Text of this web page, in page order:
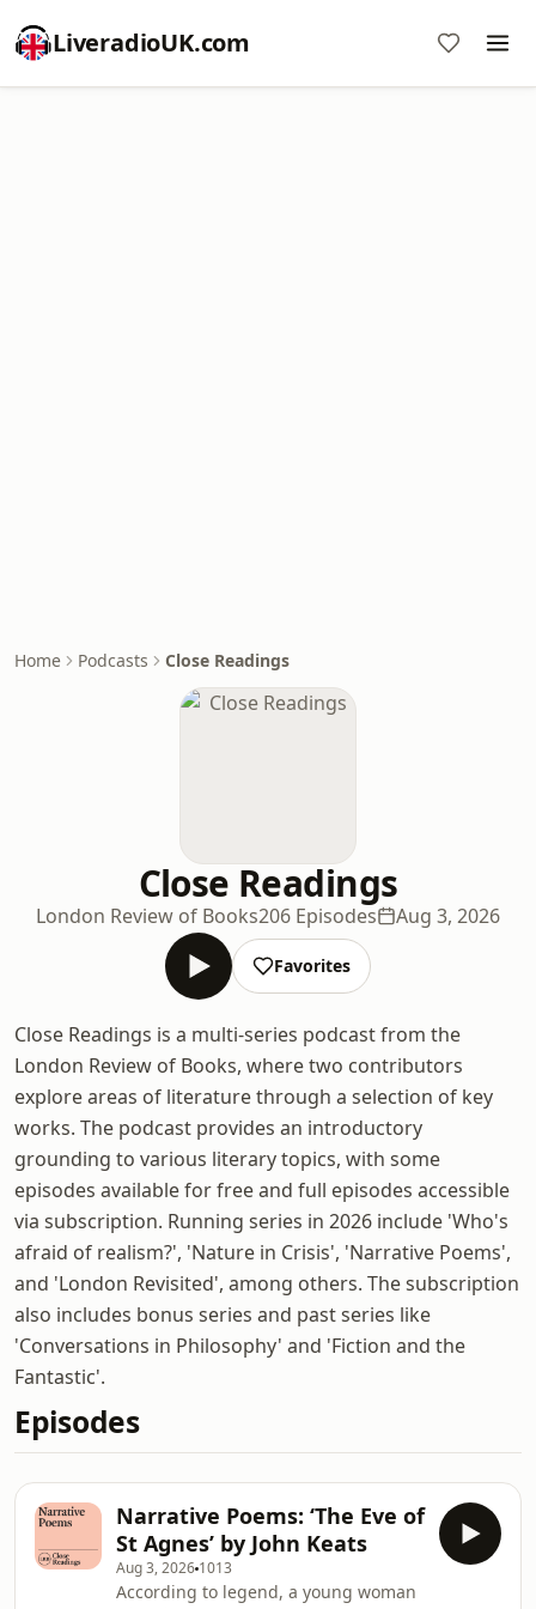
LiveradioUK.com
Home Podcasts Close Readings
Close Readings
London Review of Books206 Episodes Aug 3, 2026
Favorites
Close Readings is a multi-series podcast from the
London Review of Books, where two contributors
explore areas of literature through a selection of key
works. The podcast provides an introductory
grounding to various literary topics, with some
episodes available for free and full episodes accessible
via subscription. Running series in 2026 include 'Who's
afraid of realism?', 'Nature in Crisis', 'Narrative Poems',
and 'London Revisited', among others. The subscription
also includes bonus series and past series like
'Conversations in Philosophy' and 'Fiction and the
Fantastic'.
Episodes
Narrative Poems: ‘The Eve of
St Agnes’ by John Keats
Aug 3, 2026 1013
According to legend, a young woman